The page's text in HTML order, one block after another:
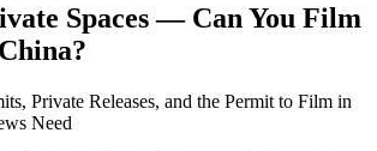
Spaces — Can You Film
Private Releases, and the Permit to Film in
Need